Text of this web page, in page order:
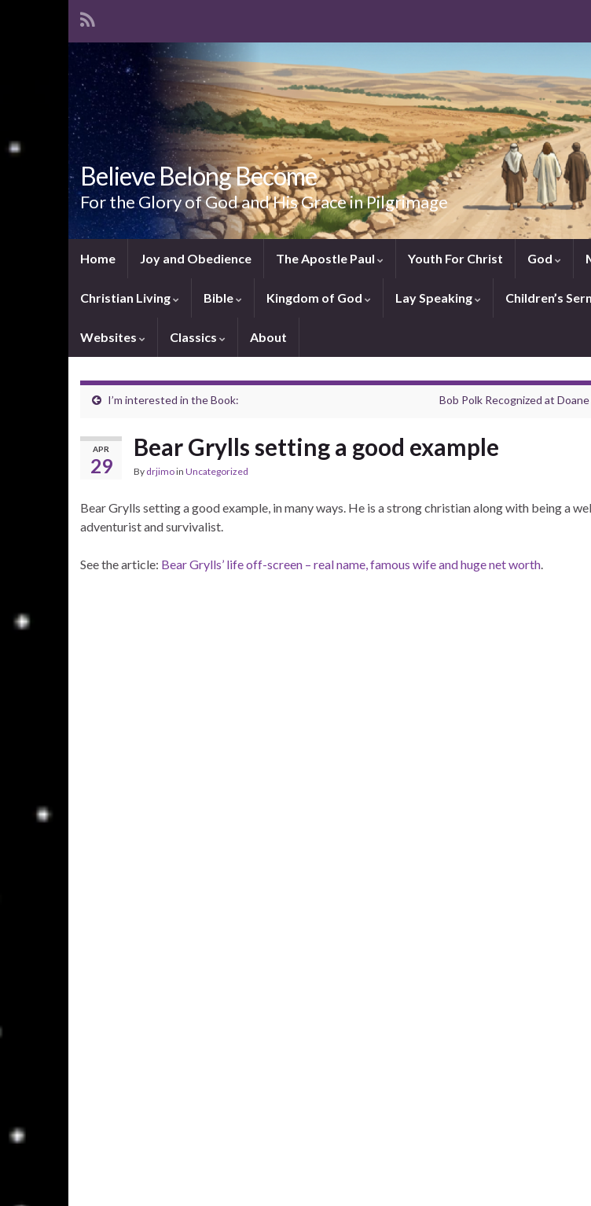
Believe Belong Become
For the Glory of God and His Grace in Pilgrimage
Home Joy and Obedience The Apostle Paul Youth For Christ God
Christian Living Bible Kingdom of God Lay Speaking Children’s
Websites Classics About
I’m interested in the Book: Bob Polk Recognized at
APR
29
Bear Grylls setting a good example
By drjimoin Uncategorized
Bear Grylls setting a good example, in many ways. He is a strong christian along with being a
adventurist and survivalist.
See the article: Bear Grylls’ life off-screen – real name, famous wife and huge net worth.